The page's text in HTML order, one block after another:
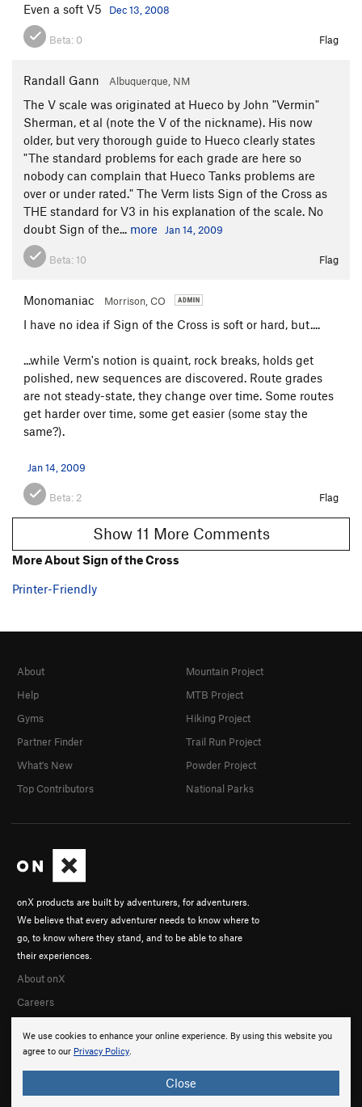
Even a soft V5
Dec 13, 2008
Beta: 0 Flag
Randall Gann Albuquerque, NM
The V scale was originated at Hueco by John "Vermin"
Sherman, et al (note the V of the nickname). His now
older, but very thorough guide to Hueco clearly states
"The standard problems for each grade are here so
nobody can complain that Hueco Tanks problems are
over or under rated." The Verm lists Sign of the Cross as
THE standard for V3 in his explanation of the scale. No
doubt Sign of the... more Jan 14, 2009
Beta: 10 Flag
Monomaniac Morrison, CO
I have no idea if Sign of the Cross is soft or hard, but....
...while Verm's notion is quaint, rock breaks, holds get
polished, new sequences are discovered. Route grades
are not steady-state, they change over time. Some routes
get harder over time, some get easier (some stay the
same?).
Jan 14, 2009
Beta: 2 Flag
Show 11 More Comments
More About Sign of the Cross
Printer-Friendly
We use cookies to enhance your online experience. By using this website you
agree to our Privacy Policy.
Close
onX products are built by adventurers, for adventurers.
We believe that every adventurer needs to know where to
go, to know where they stand, and to be able to share
their experiences.
About onX
Careers
About
Help
Gyms
Partner Finder
What's New
Top Contributors
Mountain Project
MTB Project
Hiking Project
Trail Run Project
Powder Project
National Parks